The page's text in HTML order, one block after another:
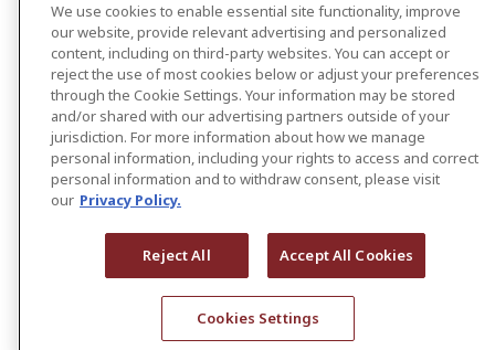
We use cookies to enable essential site functionality, improve
our website, provide relevant advertising and personalized
content, including on third-party websites. You can accept or
reject the use of most cookies below or adjust your preferences
through the Cookie Settings. Your information may be stored
and/or shared with our advertising partners outside of your
jurisdiction. For more information about how we manage
personal information, including your rights to access and correct
personal information and to withdraw consent, please visit
our Privacy Policy.
Reject All Accept All Cookies
Cookies Settings